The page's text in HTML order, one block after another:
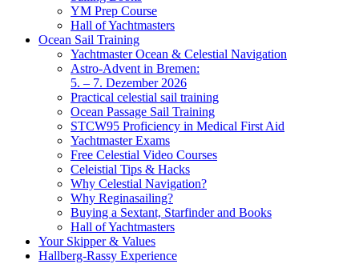
YM Prep Course
Hall of Yachtmasters
Ocean Sail Training
Yachtmaster Ocean & Celestial Navigation
Astro-Advent in Bremen:
5. – 7. Dezember 2026
Practical celestial sail training
Ocean Passage Sail Training
STCW95 Proficiency in Medical First Aid
Yachtmaster Exams
Free Celestial Video Courses
Celeistial Tips & Hacks
Why Celestial Navigation?
Why Reginasailing?
Buying a Sextant, Starfinder and Books
Hall of Yachtmasters
Your Skipper & Values
Hallberg-Rassy Experience